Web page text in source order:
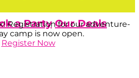
a Party Our Deals
Registration for our adventure-
camp is now open.
Register Now